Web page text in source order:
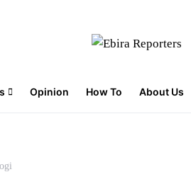
Opinion How To About Us